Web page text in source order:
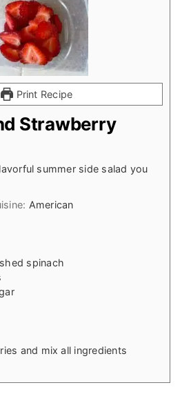
Print Recipe
Strawberry
summer side salad you
American
spinach
and mix all ingredients